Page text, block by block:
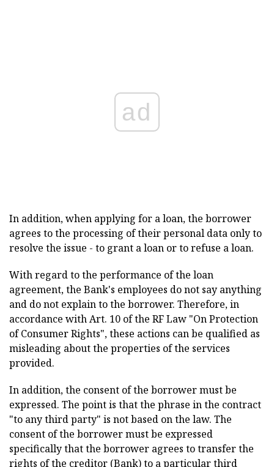
ad
In addition, when applying for a loan, the borrower
agrees to the processing of their personal data only to
resolve the issue - to grant a loan or to refuse a loan.
With regard to the performance of the loan
agreement, the Bank's employees do not say anything
and do not explain to the borrower. Therefore, in
accordance with Art. 10 of the RF Law "On Protection
of Consumer Rights", these actions can be qualified as
misleading about the properties of the services
provided.
In addition, the consent of the borrower must be
expressed. The point is that the phrase in the contract
"to any third party" is not based on the law. The
consent of the borrower must be expressed
specifically that the borrower agrees to transfer the
rights of the creditor (Bank) to a particular third